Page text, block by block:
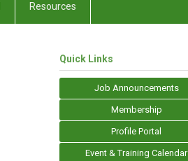
Resources
Quick Links
Job Announcements
Membership
Profile Portal
Event & Training Calendar